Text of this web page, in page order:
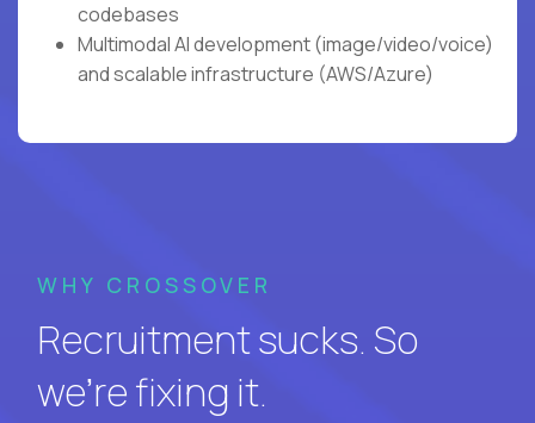
codebases
Multimodal AI development (image/video/voice)
and scalable infrastructure (AWS/Azure)
WHY CROSSOVER
Recruitment sucks. So
we’re fixing it.